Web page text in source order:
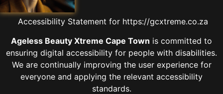
Accessibility Statement for https://gcxtreme.co.za
Ageless Beauty Xtreme Cape Town is committed to
ensuring digital accessibility for people with disabilities.
We are continually improving the user experience for
everyone and applying the relevant accessibility
standards.